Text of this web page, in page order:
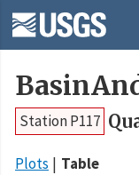
Station P117
Plots Table